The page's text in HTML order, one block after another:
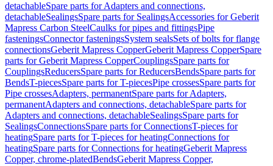
detachableSpare parts for Adapters and connections,
detachableSealingsSpare parts for SealingsAccessories for Geberit
Mapress Carbon SteelCaulks for pipes and fittingsPipe
fasteningsConnector fasteningsSystem sealsSets of bolts for flange
connectionsGeberit Mapress CopperGeberit Mapress CopperSpare
parts for Geberit Mapress CopperCouplingsSpare parts for
CouplingsReducersSpare parts for ReducersBendsSpare parts for
BendsT-piecesSpare parts for T-piecesPipe crossesSpare parts for
Pipe crossesAdapters, permanentSpare parts for Adapters,
permanentAdapters and connections, detachableSpare parts for
Adapters and connections, detachableSealingsSpare parts for
SealingsConnectionsSpare parts for ConnectionsT-pieces for
heatingSpare parts for T-pieces for heatingConnections for
heatingSpare parts for Connections for heatingGeberit Mapress
Copper, chrome-platedBendsGeberit Mapress Copper,